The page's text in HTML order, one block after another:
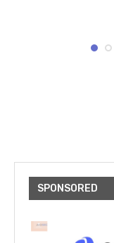
SPONSORED